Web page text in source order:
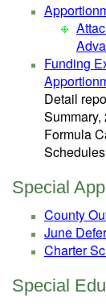
Funding
Detail
Formula
Special
County
June
Charter
Special